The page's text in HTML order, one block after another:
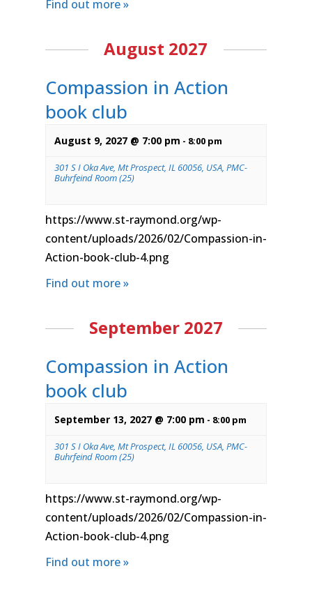
Find out more »
August 2027
Compassion in Action
book club
August 9, 2027 @ 7:00 pm - 8:00 pm
301 S I Oka Ave, Mt Prospect, IL 60056, USA, PMC-
Buhrfeind Room (25)
https://www.st-raymond.org/wp-
content/uploads/2026/02/Compassion-in-
Action-book-club-4.png
Find out more »
September 2027
Compassion in Action
book club
September 13, 2027 @ 7:00 pm - 8:00 pm
301 S I Oka Ave, Mt Prospect, IL 60056, USA, PMC-
Buhrfeind Room (25)
https://www.st-raymond.org/wp-
content/uploads/2026/02/Compassion-in-
Action-book-club-4.png
Find out more »